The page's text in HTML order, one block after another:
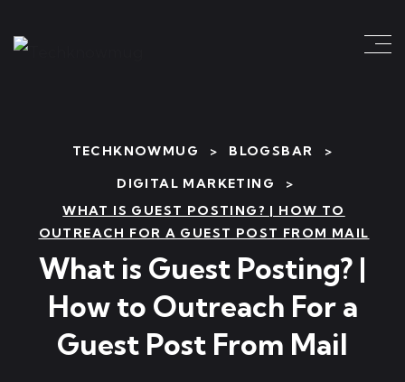
TECHKNOWMUG > BLOGSBAR
>
DIGITAL MARKETING
>
WHAT IS GUEST POSTING? | HOW TO
OUTREACH FOR A GUEST POST FROM MAIL
What is Guest Posting? |
How to Outreach For a
Guest Post From Mail